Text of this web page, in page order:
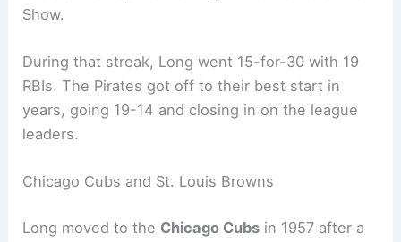
Show.
During that streak, Long went 15-for-30 with 19
RBIs. The Pirates got off to their best start in
years, going 19-14 and closing in on the league
leaders.
Chicago Cubs and St. Louis Browns
Long moved to the Chicago Cubs in 1957 after a